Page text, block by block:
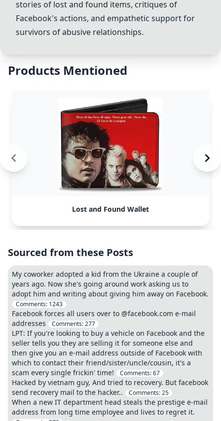
stories of lost and found items, critiques of
Facebook's actions, and empathetic support for
survivors of abusive relationships.
Products Mentioned
Lost and Found Wallet
Sourced from these Posts
My coworker adopted a kid from the Ukraine a couple of
years ago. Now she's going around work asking us to
adopt him and writing about giving him away on Facebook.
Comments: 1243
Facebook forces all users over to @facebook.com e-mail
addresses
Comments:277
LPT: If you're looking to buy a vehicle on Facebook and the
seller tells you they are selling it for someone else and
then give you an e-mail address outside of Facebook with
which to contact their friend/sister/uncle/cousin, it's a
scam every single frickin' time!
Comments:67
Hacked by vietnam guy, And tried to recovery. But facebook
send recovery mail to the hacker..
Comments:25
When a new IT department head steals the prestige e-mail
address from long time employee and lives to regret it.